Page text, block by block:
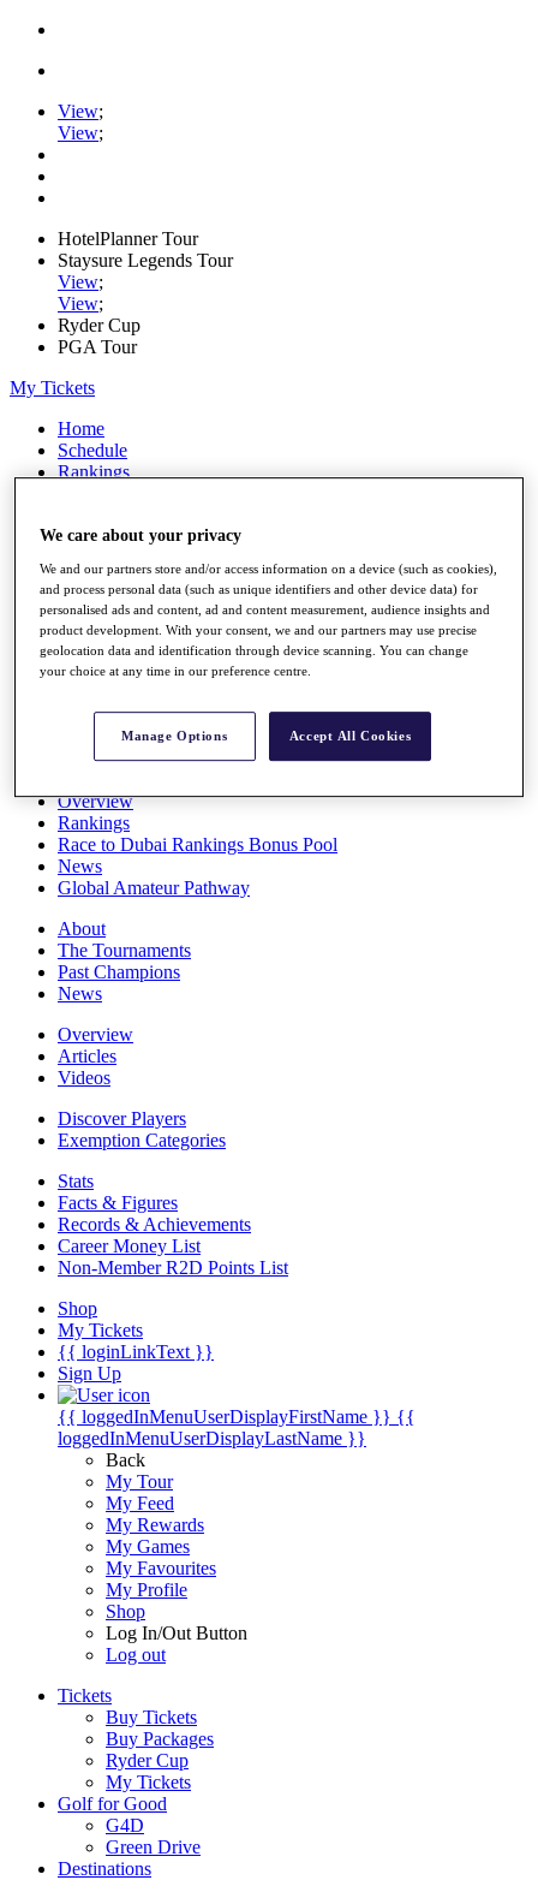
View;
View;
HotelPlanner Tour
Staysure Legends Tour
View;
View;
Ryder Cup
PGA Tour
My Tickets
Home
Schedule
Rankings
Watch
Stats
Q School
Destinations
All You Need to Know
Overview
Rankings
Race to Dubai Rankings Bonus Pool
News
Global Amateur Pathway
About
The Tournaments
Past Champions
News
Overview
Articles
Videos
Discover Players
Exemption Categories
Stats
Facts & Figures
Records & Achievements
Career Money List
Non-Member R2D Points List
Shop
My Tickets
{{ loginLinkText }}
Sign Up
{{ loggedInMenuUserDisplayFirstName }} {{
loggedInMenuUserDisplayLastName }}
Back
My Tour
My Feed
My Rewards
My Games
My Favourites
My Profile
Shop
Log In/Out Button
Log out
Tickets
Buy Tickets
Buy Packages
Ryder Cup
My Tickets
Golf for Good
G4D
Green Drive
Destinations
We care about your privacy
We and our partners store and/or access information on a device (such as cookies),
and process personal data (such as unique identifiers and other device data) for
personalised ads and content, ad and content measurement, audience insights and
product development. With your consent, we and our partners may use precise
geolocation data and identification through device scanning. You can change
your choice at any time in our preference centre.
Manage Options Accept All Cookies